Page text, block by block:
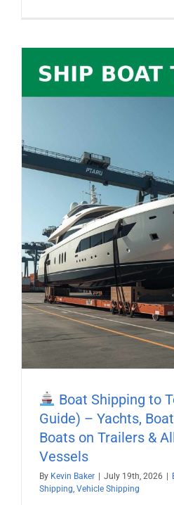
Boat Shipping to
Guide) – Yachts,
Boats on Trailers &
Vessels
By Kevin Baker | July 19th, 2026 |
Shipping, Vehicle Shipping